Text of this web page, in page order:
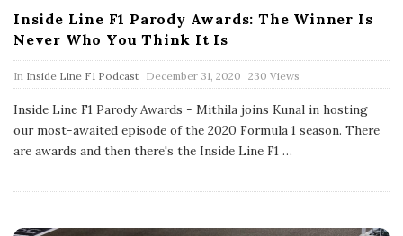
Inside Line F1 Parody Awards: The Winner Is
Never Who You Think It Is
In Inside Line F1 Podcast P
u
l
i
s
a
December 31, 2020 230 Views
Inside Line F1 Parody Awards - Mithila joins Kunal in hosting
our most-awaited episode of the 2020 Formula 1 season. There
are awards and then there's the Inside Line F1 …